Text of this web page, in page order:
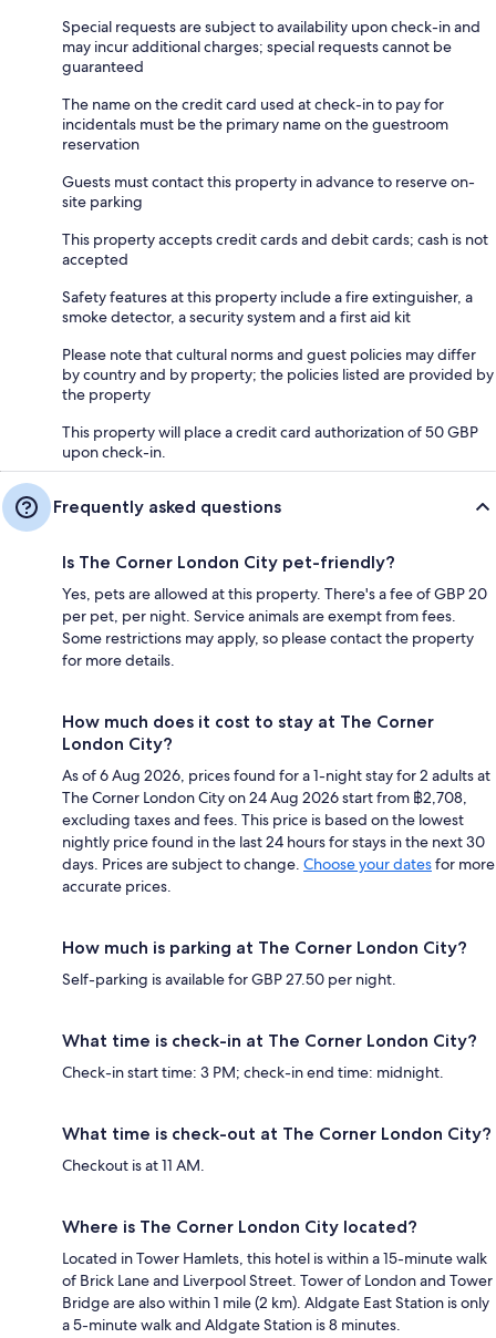
Special requests are subject to availability upon check-in and
may incur additional charges; special requests cannot be
guaranteed
The name on the credit card used at check-in to pay for
incidentals must be the primary name on the guestroom
reservation
Guests must contact this property in advance to reserve on-
site parking
This property accepts credit cards and debit cards; cash is not
accepted
Safety features at this property include a fire extinguisher, a
smoke detector, a security system and a first aid kit
Please note that cultural norms and guest policies may differ
by country and by property; the policies listed are provided by
the property
This property will place a credit card authorization of 50 GBP
upon check-in.
Frequently asked questions
Is The Corner London City pet-friendly?
Yes, pets are allowed at this property. There's a fee of GBP 20
per pet, per night. Service animals are exempt from fees.
Some restrictions may apply, so please contact the property
for more details.
How much does it cost to stay at The Corner
London City?
As of 6 Aug 2026, prices found for a 1-night stay for 2 adults at
The Corner London City on 24 Aug 2026 start from ฿2,708,
excluding taxes and fees. This price is based on the lowest
nightly price found in the last 24 hours for stays in the next 30
days. Prices are subject to change. Choose your datesfor more
accurate prices.
How much is parking at The Corner London City?
Self-parking is available for GBP 27.50 per night.
What time is check-in at The Corner London City?
Check-in start time: 3 PM; check-in end time: midnight.
What time is check-out at The Corner London City?
Checkout is at 11 AM.
Where is The Corner London City located?
Located in Tower Hamlets, this hotel is within a 15-minute walk
of Brick Lane and Liverpool Street. Tower of London and Tower
Bridge are also within 1 mile (2 km). Aldgate East Station is only
a 5-minute walk and Aldgate Station is 8 minutes.